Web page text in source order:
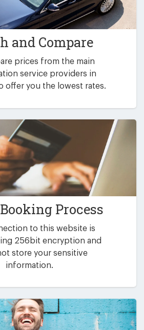
and Compare
prices from the main
service providers in
offer you the lowest rates.
Process
to this website is
256bit encryption and
store your sensitive
information.